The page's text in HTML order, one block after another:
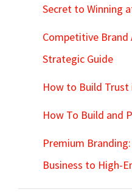
Secret to Winning
Competitive Brand
Strategic Guide
How to Build Trust
How To Build and
Premium
Business to High-